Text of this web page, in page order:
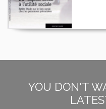
YOU DON'T